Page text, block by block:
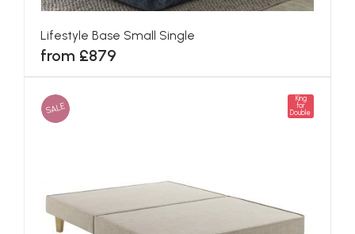
Lifestyle Base Small Single
from £879
SALE
King
for
Double